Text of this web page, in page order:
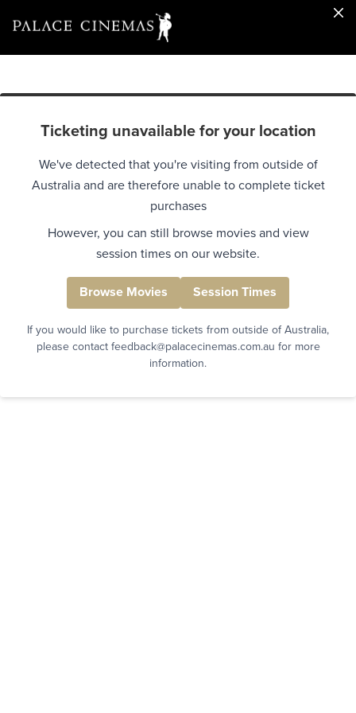
Ticketing unavailable for your location
We've detected that you're visiting from outside of
Australia and are therefore unable to complete ticket
purchases
However, you can still browse movies and view
session times on our website.
Browse Movies Session Times
If you would like to purchase tickets from outside of Australia,
please contact feedback@palacecinemas.com.au for more
information.